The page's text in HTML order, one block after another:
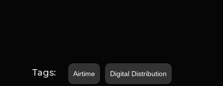
Tags: Airtime Digital Distribution